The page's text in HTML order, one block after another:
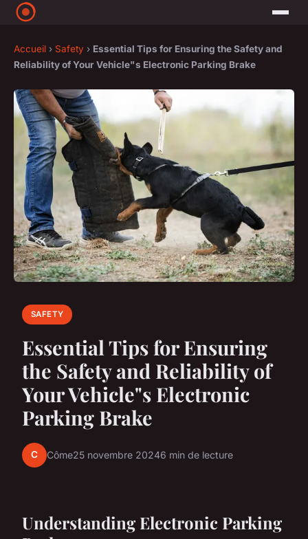
Accueil › Safety › Essential Tips for Ensuring the Safety and
Reliability of Your Vehicle"s Electronic Parking Brake
SAFETY
Essential Tips for Ensuring
the Safety and Reliability of
Your Vehicle"s Electronic
Parking Brake
C Côme25 novembre 20246 min de lecture
Understanding Electronic Parking